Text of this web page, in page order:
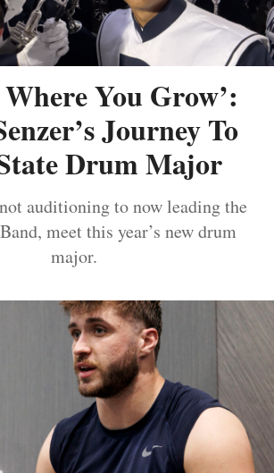
Where You Grow’:
Journey To
Drum Major
auditioning to now leading the
meet this year’s new drum
major.